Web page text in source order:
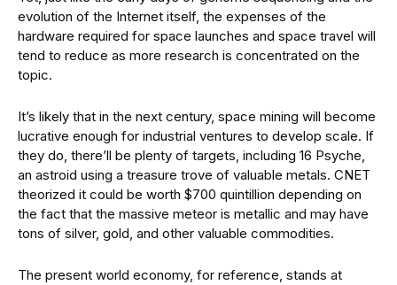
evolution of the Internet itself, the expenses of the
hardware required for space launches and space travel will
tend to reduce as more research is concentrated on the
topic.
It’s likely that in the next century, space mining will become
lucrative enough for industrial ventures to develop scale. If
they do, there’ll be plenty of targets, including 16 Psyche,
an astroid using a treasure trove of valuable metals. CNET
theorized it could be worth $700 quintillion depending on
the fact that the massive meteor is metallic and may have
tons of silver, gold, and other valuable commodities.
The present world economy, for reference, stands at